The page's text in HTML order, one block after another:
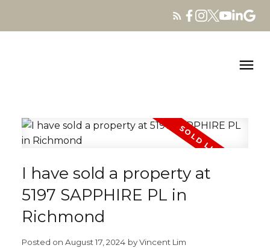
I have sold a property at
5197 SAPPHIRE PL in
Richmond
Posted on August 17, 2024 byVincent Lim